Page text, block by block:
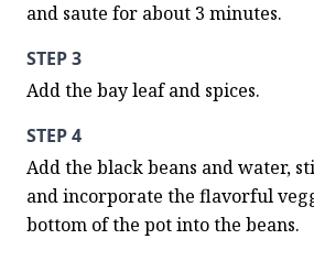
and saute for about 3 minutes.
STEP 3
Add the bay leaf and spices.
STEP 4
Add the black beans and water,
and incorporate the flavorful
bottom of the pot into the beans.